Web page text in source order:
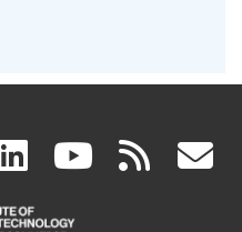
linkedin
(link
is
(link rss